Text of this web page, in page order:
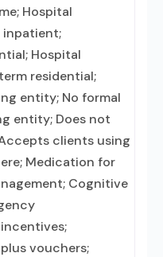
Hospital
Hospital
residential;
entity; No formal
entity; Does not
clients using
Medication for
Cognitive
vouchers;